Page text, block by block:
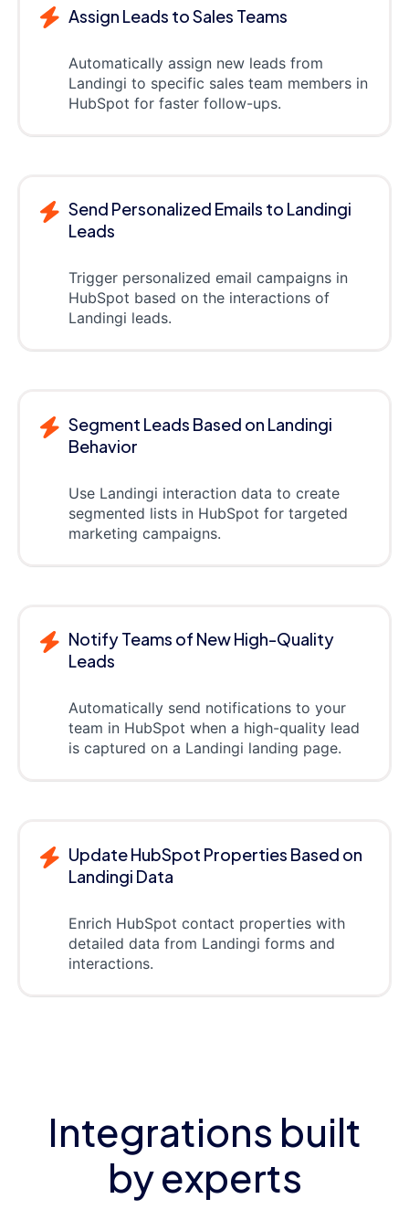
Assign Leads to Sales Teams
Automatically assign new leads from
Landingi to specific sales team members in
HubSpot for faster follow-ups.
Send Personalized Emails to Landingi
Leads
Trigger personalized email campaigns in
HubSpot based on the interactions of
Landingi leads.
Segment Leads Based on Landingi
Behavior
Use Landingi interaction data to create
segmented lists in HubSpot for targeted
marketing campaigns.
Notify Teams of New High-Quality
Leads
Automatically send notifications to your
team in HubSpot when a high-quality lead
is captured on a Landingi landing page.
Update HubSpot Properties Based on
Landingi Data
Enrich HubSpot contact properties with
detailed data from Landingi forms and
interactions.
Integrations built
by experts